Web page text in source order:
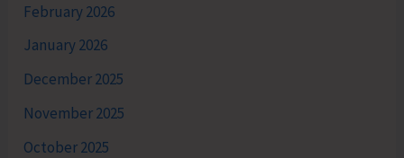
February 2026
January 2026
December 2025
November 2025
October 2025